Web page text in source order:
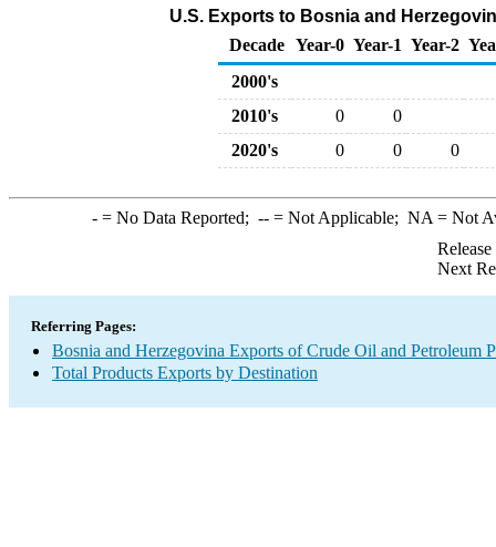
U.S. Exports to Bosnia and
Decade Year-0 Year-1 Year-2
2000's
2010's
0
0
2020's
0 0 0
-= No Data Reported; --= Not Applicable; NA = Not
Next
Referring Pages:
Bosnia and Herzegovina Exports of Crude Oil and Petroleum
Total Products Exports by Destination